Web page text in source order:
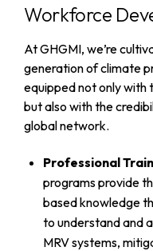
Workforce
At GHGMI, we’re
generation of climate
equipped not only with
but also with the
global network.
Professional
programs provide
based knowledge
to understand and
MRV systems,